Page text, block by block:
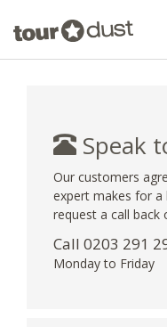
Speak
Our customers
expert makes for a
request a call back
Call 0203 291
Monday to Friday